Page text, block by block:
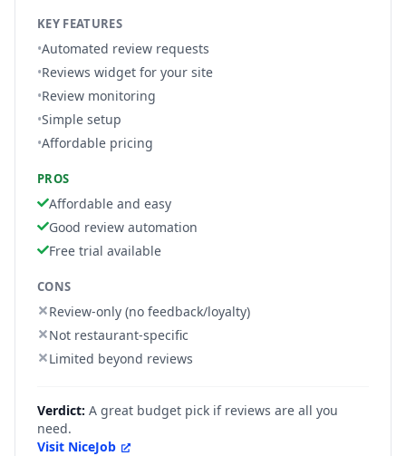
KEY FEATURES
•Automated review requests
•Reviews widget for your site
•Review monitoring
•Simple setup
•Affordable pricing
PROS
Affordable and easy
Good review automation
Free trial available
CONS
Review-only (no feedback/loyalty)
Not restaurant-specific
Limited beyond reviews
Verdict: A great budget pick if reviews are all you
need.
Visit NiceJob